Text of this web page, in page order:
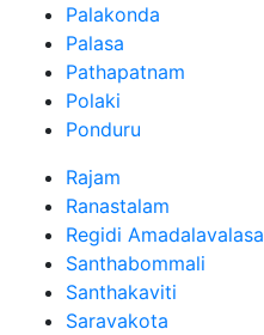
Palakonda
Palasa
Pathapatnam
Polaki
Ponduru
Rajam
Ranastalam
Regidi Amadalavalasa
Santhabommali
Santhakaviti
Saravakota